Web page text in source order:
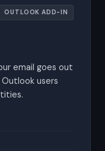
OUTLOOK ADD-IN
email goes out
users